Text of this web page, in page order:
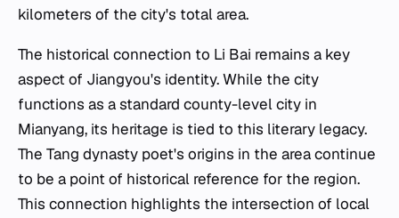
kilometers of the city's total area.
The historical connection to Li Bai remains a key
aspect of Jiangyou's identity. While the city
functions as a standard county-level city in
Mianyang, its heritage is tied to this literary legacy.
The Tang dynasty poet's origins in the area continue
to be a point of historical reference for the region.
This connection highlights the intersection of local